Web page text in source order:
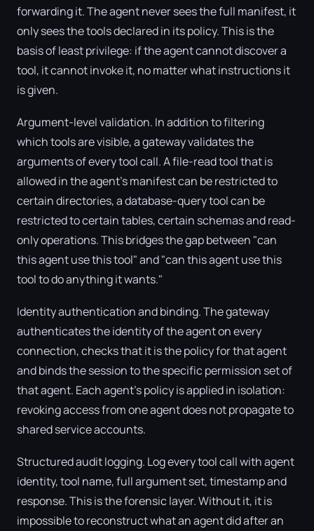
forwarding it. The agent never sees the full manifest, it
only sees the tools declared in its policy. This is the
basis of least privilege: if the agent cannot discover a
tool, it cannot invoke it, no matter what instructions it
is given.
Argument-level validation. In addition to filtering
which tools are visible, a gateway validates the
arguments of every tool call. A file-read tool that is
allowed in the agent's manifest can be restricted to
certain directories, a database-query tool can be
restricted to certain tables, certain schemas and read-
only operations. This bridges the gap between "can
this agent use this tool" and "can this agent use this
tool to do anything it wants."
Identity authentication and binding. The gateway
authenticates the identity of the agent on every
connection, checks that it is the policy for that agent
and binds the session to the specific permission set of
that agent. Each agent's policy is applied in isolation:
revoking access from one agent does not propagate to
shared service accounts.
Structured audit logging. Log every tool call with agent
identity, tool name, full argument set, timestamp and
response. This is the forensic layer. Without it, it is
impossible to reconstruct what an agent did after an